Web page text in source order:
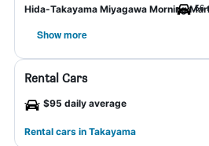
Hida-Takayama Miyagawa Morning 36
Show more
Rental Cars
$95 daily average
Rental cars in Takayama